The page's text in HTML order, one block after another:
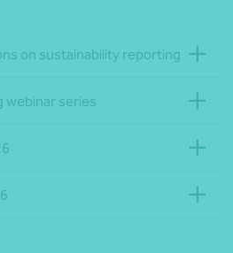
on sustainability reporting
webinar series